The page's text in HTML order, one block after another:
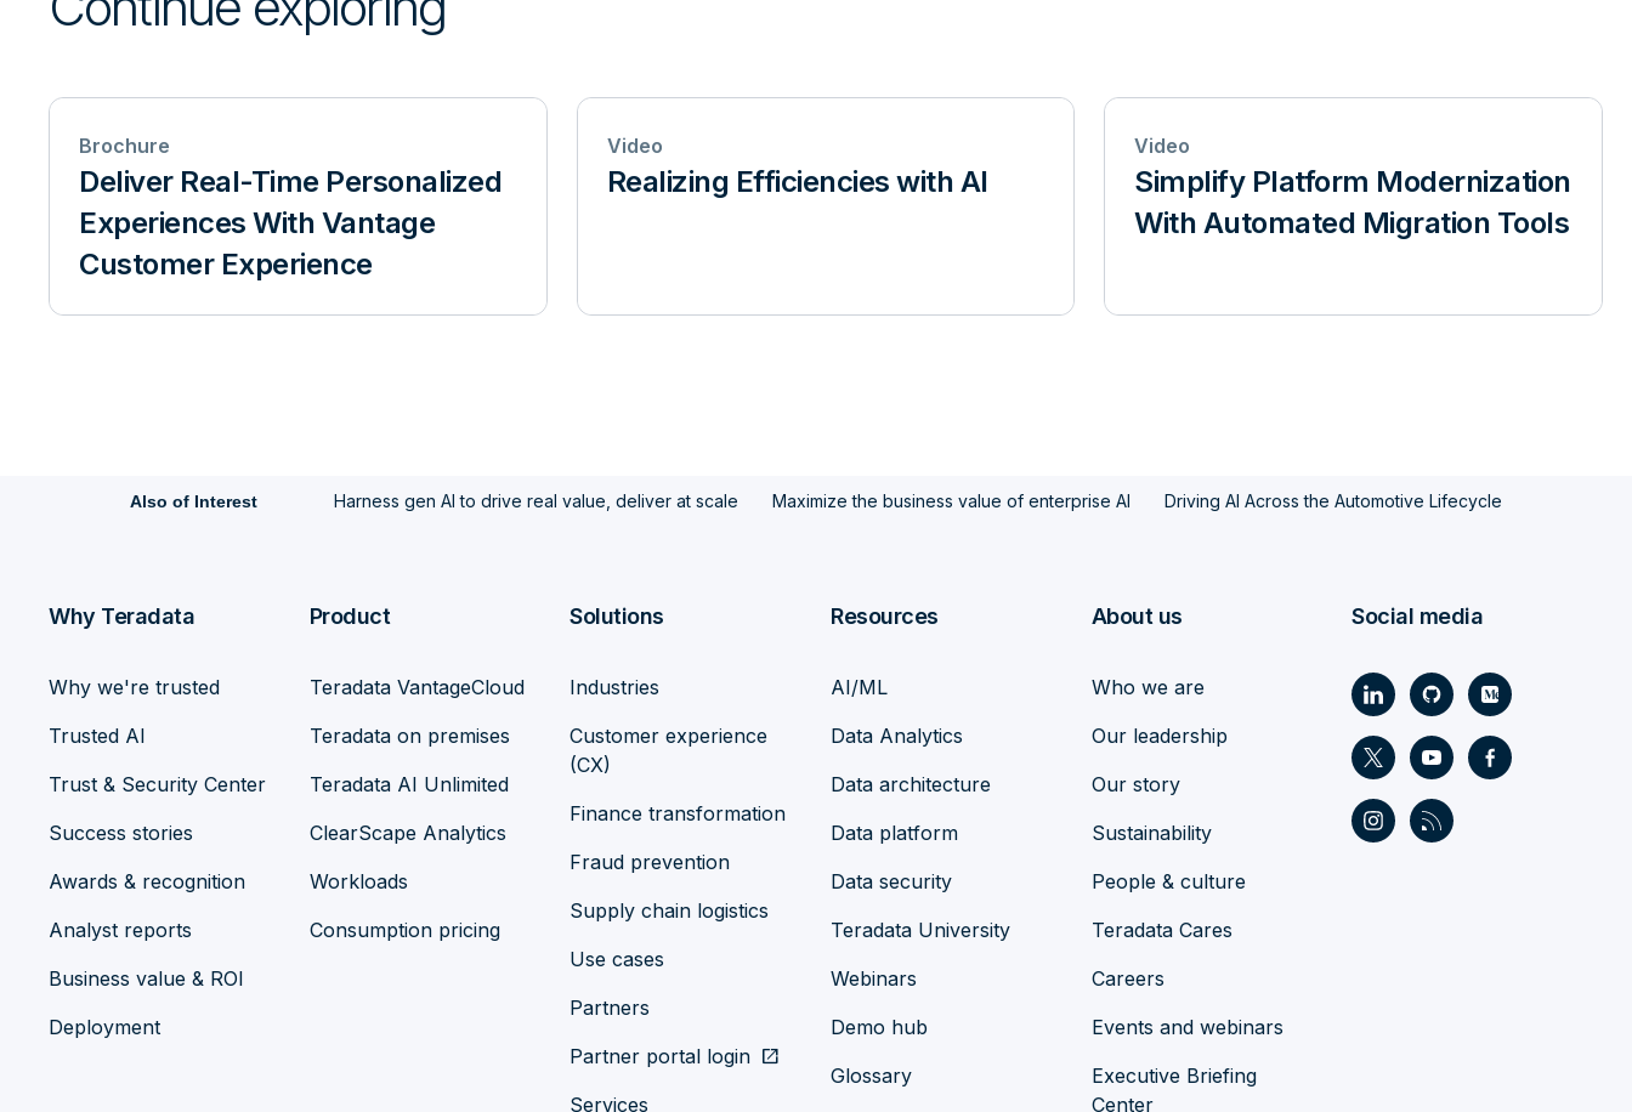
Brochure
Deliver Real-Time Personalized
Experiences With Vantage
Customer Experience
Video
Realizing Efficiencies with AI
Video
Simplify Platform Modernization
With Automated Migration Tools
Also of Interest Harness gen AI to drive real value, deliver at scale Maximize the business value of enterprise AI Driving AI Across the Automotive Lifecycle
Why Teradata
Why we're trusted
Trusted AI
Trust & Security Center
Success stories
Awards & recognition
Analyst reports
Business value & ROI
Deployment
Product
Teradata VantageCloud
Teradata on premises
Teradata AI Unlimited
ClearScape Analytics
Workloads
Consumption pricing
Solutions
Industries
Customer experience
(CX)
Finance transformation
Fraud prevention
Supply chain logistics
Use cases
Partners
Partner portal login open_in_new
Services
Resources
AI/ML
Data Analytics
Data architecture
Data platform
Data security
Teradata University
Webinars
Demo hub
Glossary
About us
Who we are
Our leadership
Our story
Sustainability
People & culture
Teradata Cares
Careers
Events and webinars
Executive Briefing
Center
Social media